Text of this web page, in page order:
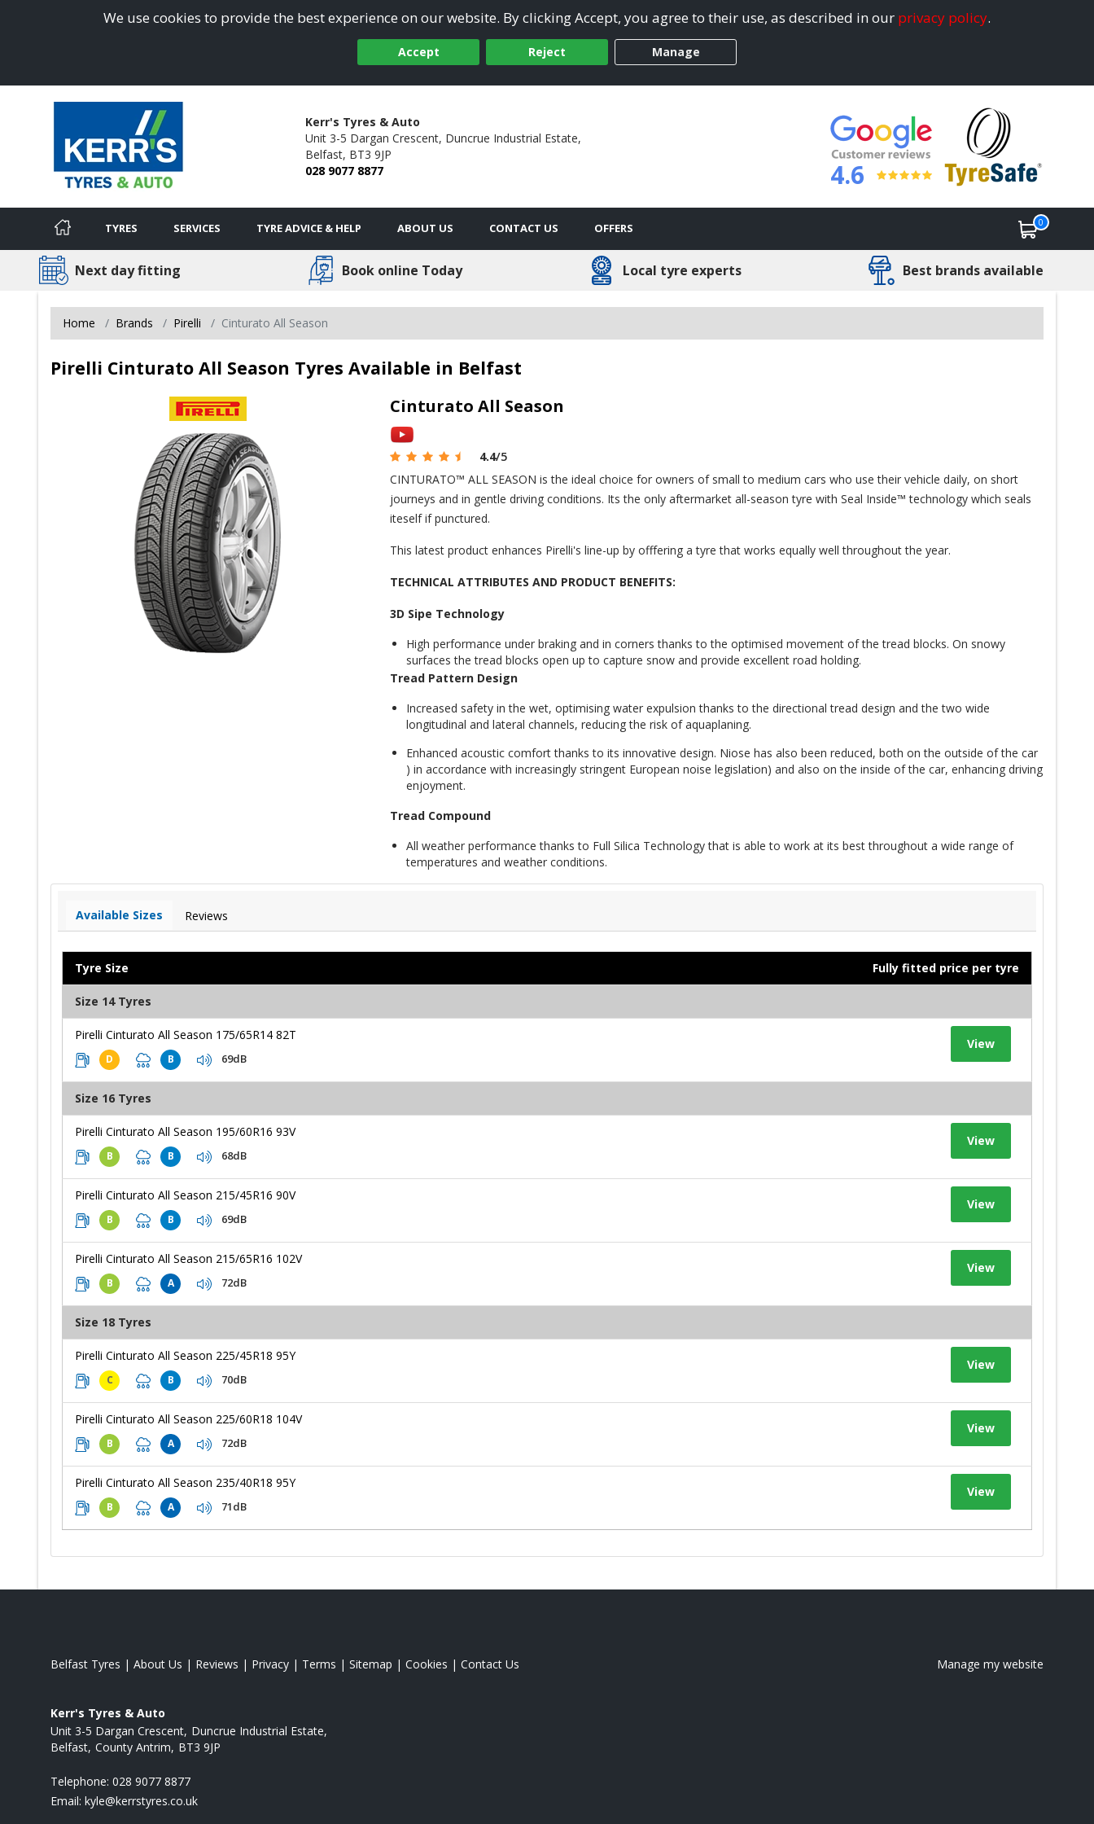
We use cookies to provide the best experience on our website. By clicking Accept, you agree to their use, as described in our privacy policy.
Accept Reject Manage
Kerr's Tyres & Auto
Unit 3-5 Dargan Crescent, Duncrue Industrial Estate,
Belfast, BT3 9JP
028 9077 8877
4.6
TYRES SERVICES TYRE ADVICE & HELP ABOUT US CONTACT US OFFERS 0
Next day fitting Book online Today Local tyre experts Best brands available
Home Brands Pirelli Cinturato All Season
Pirelli Cinturato All Season Tyres Available in Belfast
Cinturato All Season
4.4/5
CINTURATO™ ALL SEASON is the ideal choice for owners of small to medium cars who use their vehicle daily, on short
journeys and in gentle driving conditions. Its the only aftermarket all-season tyre with Seal Inside™ technology which seals
iteself if punctured.
This latest product enhances Pirelli's line-up by offfering a tyre that works equally well throughout the year.
TECHNICAL ATTRIBUTES AND PRODUCT BENEFITS:
3D Sipe Technology
High performance under braking and in corners thanks to the optimised movement of the tread blocks. On snowy
surfaces the tread blocks open up to capture snow and provide excellent road holding.
Tread Pattern Design
Increased safety in the wet, optimising water expulsion thanks to the directional tread design and the two wide
longitudinal and lateral channels, reducing the risk of aquaplaning.
Enhanced acoustic comfort thanks to its innovative design. Niose has also been reduced, both on the outside of the car
) in accordance with increasingly stringent European noise legislation) and also on the inside of the car, enhancing driving
enjoyment.
Tread Compound
All weather performance thanks to Full Silica Technology that is able to work at its best throughout a wide range of
temperatures and weather conditions.
Available Sizes Reviews
Tyre Size Fully fitted price per tyre
Size 14 Tyres
Pirelli Cinturato All Season 175/65R14 82T
D B 69dB
View
Size 16 Tyres
Pirelli Cinturato All Season 195/60R16 93V
B B 68dB
View
Pirelli Cinturato All Season 215/45R16 90V
B B 69dB
View
Pirelli Cinturato All Season 215/65R16 102V
B A 72dB
View
Size 18 Tyres
Pirelli Cinturato All Season 225/45R18 95Y
C B 70dB
View
Pirelli Cinturato All Season 225/60R18 104V
B A 72dB
View
Pirelli Cinturato All Season 235/40R18 95Y
B A 71dB
View
Belfast Tyres | About Us | Reviews | Privacy | Terms | Sitemap | Cookies | Contact Us Manage my website
Kerr's Tyres & Auto
Unit 3-5 Dargan Crescent Duncrue Industrial Estate
Belfast County Antrim BT3 9JP
Telephone: 028 9077 8877
Email: kyle@kerrstyres.co.uk